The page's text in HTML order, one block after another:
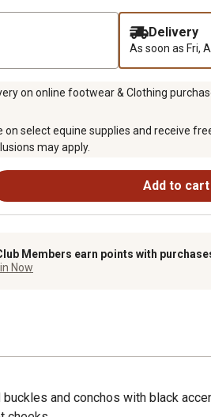
Delivery
As soon as Fri,
on online footwear & Clothing
on select equine supplies and receive
may apply.
Add to cart
Members earn points with
Now
buckles and conchos with black